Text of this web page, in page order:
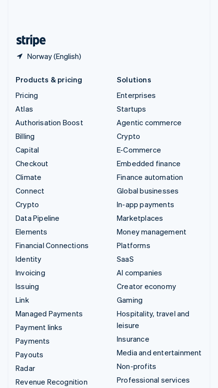
Norway (English)
Products & pricing
Pricing
Atlas
Authorisation Boost
Billing
Capital
Checkout
Climate
Connect
Crypto
Data Pipeline
Elements
Financial Connections
Identity
Invoicing
Issuing
Link
Managed Payments
Payment links
Payments
Payouts
Radar
Revenue Recognition
Solutions
Enterprises
Startups
Agentic commerce
Crypto
E-Commerce
Embedded finance
Finance automation
Global businesses
In-app payments
Marketplaces
Money management
Platforms
SaaS
AI companies
Creator economy
Gaming
Hospitality, travel and
leisure
Insurance
Media and entertainment
Non-profits
Professional services